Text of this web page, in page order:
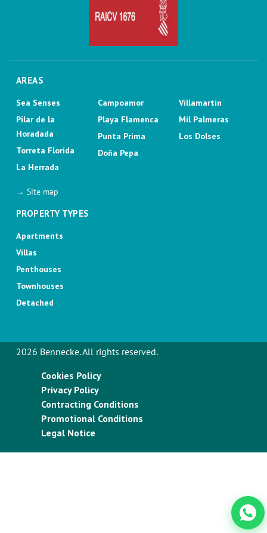
AREAS
Sea Senses
Pilar de la
Horadada
Torreta Florida
La Herrada
Campoamor
Playa Flamenca
Punta Prima
Doña Pepa
Villamartin
Mil Palmeras
Los Dolses
→ Site map
PROPERTY TYPES
Apartments
Villas
Penthouses
Townhouses
Detached
2026 Bennecke. All rights reserved.
Cookies Policy
Privacy Policy
Contracting Conditions
Promotional Conditions
Legal Notice